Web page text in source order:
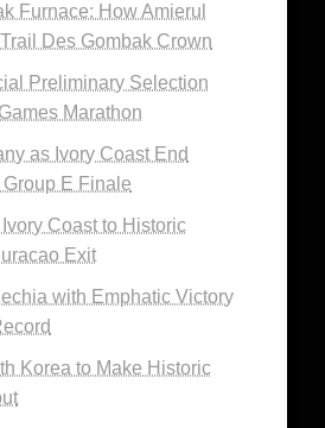
Furnace: How Amierul
Des Gombak Crown
Preliminary Selection
Marathon
as Ivory Coast End
E Finale
Coast to Historic
Exit
with Emphatic Victory
Korea to Make Historic